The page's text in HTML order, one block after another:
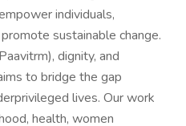
individuals,
sustainable change.
dignity, and
to bridge the gap
lives. Our work
health, women